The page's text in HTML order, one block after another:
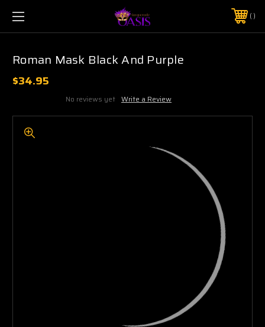
$5 SHIPPING | FREE SHIPPING ON ORDERS $50+
PHONE:925-856-7962
Roman Mask Black And Purple
$34.95
No reviews yet Write a Review